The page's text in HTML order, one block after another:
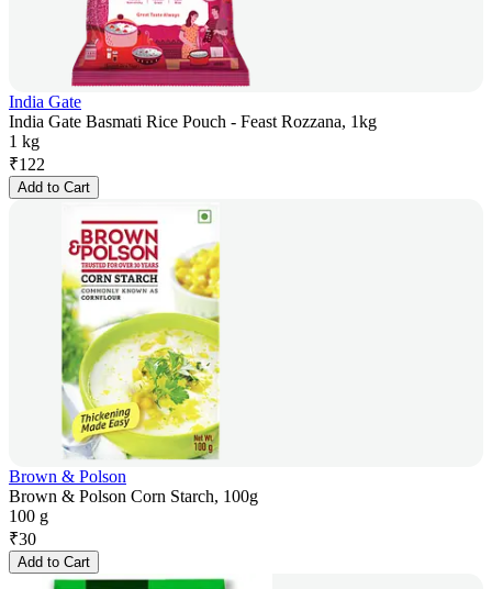
India Gate
India Gate Basmati Rice Pouch - Feast Rozzana, 1kg
1 kg
₹122
Add to Cart
Brown & Polson
Brown & Polson Corn Starch, 100g
100 g
₹30
Add to Cart